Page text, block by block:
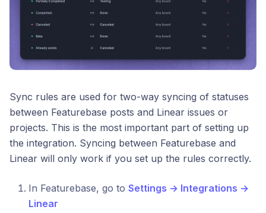
Sync rules are used for two-way syncing of statuses
between Featurebase posts and Linear issues or
projects. This is the most important part of setting up
the integration. Syncing between Featurebase and
Linear will only work if you set up the rules correctly.
In Featurebase, go to Settings → Integrations →
Linear